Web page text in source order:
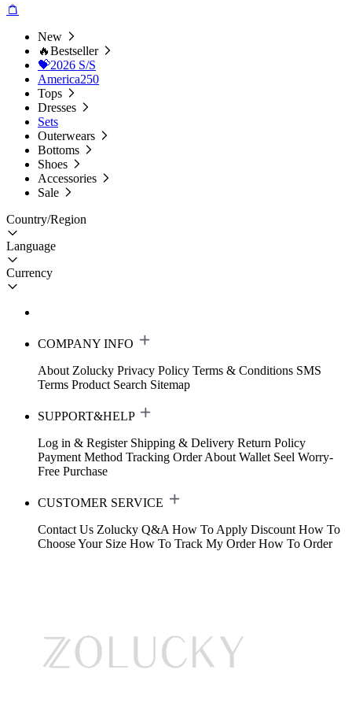
New
🔥Bestseller
💝2026 S/S
America250
Tops
Dresses
Sets
Outerwears
Bottoms
Shoes
Accessories
Sale
Country/Region
Language
Currency
COMPANY INFO
About Zolucky Privacy Policy Terms & Conditions SMS
Terms Product Search Sitemap
SUPPORT&HELP
Log in & Register Shipping & Delivery Return Policy
Payment Method Tracking Order About Wallet Seel Worry-
Free Purchase
CUSTOMER SERVICE
Contact Us Zolucky Q&A How To Apply Discount How To
Choose Your Size How To Track My Order How To Order